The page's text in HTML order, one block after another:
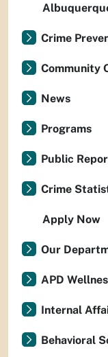
Crime
Community
News
Programs
Public
Crime
Apply Now
Our
APD
Internal
Behavioral